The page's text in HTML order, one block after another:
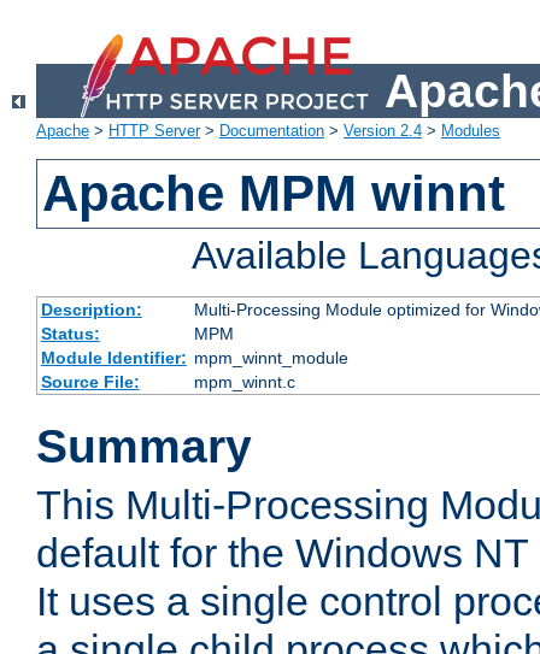
Apache > HTTP Server> Documentation > Version 2.4 > Modules
Apache MPM winnt
Available
Description:
Multi-Processing Module optimized for
Status:
MPM
Module Identifier: mpm_winnt_module
Source File:
mpm_winnt.c
Summary
This Multi-Processing
default for the Windows
It uses a single control